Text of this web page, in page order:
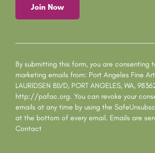
o
s
t
a
n
t
C
o
By submitting this form, you are consenting
marketing emails from: Port Angeles Fine
LAURIDSEN BLVD, PORT ANGELES, WA,
http://pafac.org. You can revoke your
emails at any time by using the
at the bottom of every email. Emails are
Contact